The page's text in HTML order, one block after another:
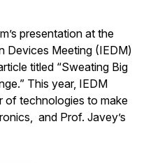
presentation at the
Devices Meeting (IEDM)
titled “Sweating Big
This year, IEDM
of technologies to make
and Prof. Javey’s